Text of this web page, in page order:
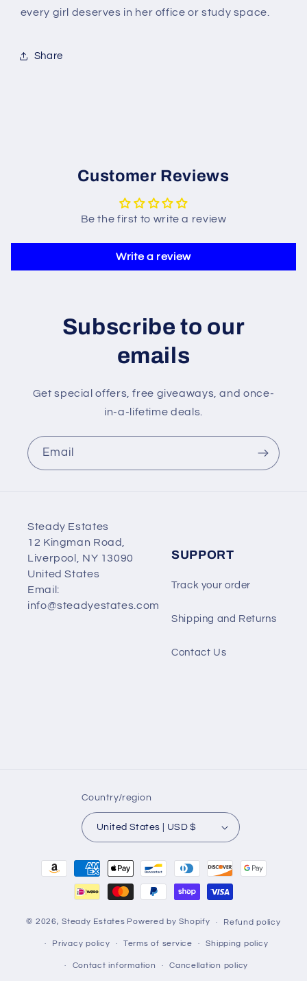
every girl deserves in her office or study space.
Share
Customer Reviews
Be the first to write a review
Write a review
Subscribe to our
emails
Get special offers, free giveaways, and once-
in-a-lifetime deals.
Email
Steady Estates
12 Kingman Road,
Liverpool, NY 13090
United States
Email:
info@steadyestates.com
SUPPORT
Track your order
Shipping and Returns
Contact Us
Country/region
United States | USD $
Payment
methods
© 2026,Steady Estates Powered by Shopify Refund policy
Privacy policy Terms of service Shipping policy
Contact information Cancellation policy